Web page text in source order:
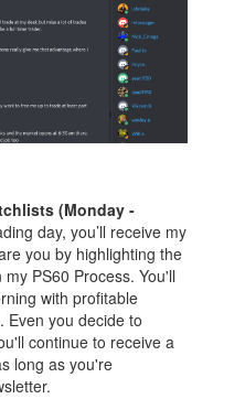
(Monday -
day, you’ll receive my
you by highlighting the
PS60 Process. You'll
with profitable
Even you decide to
continue to receive a
long as you're